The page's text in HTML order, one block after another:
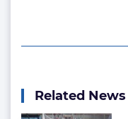
Related News